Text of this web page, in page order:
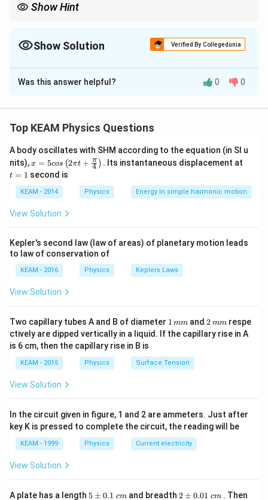
Show Hint
frequent confusion in competitive exams.
Show Solution Verified By Collegedunia
The Correct Option is
Solution and Explanation
The kinetic theory of gases provides a microscopic
translational kinetic energy of molecules.
Step 2: Key Formula or Approach:
The average kinetic energy (KE_{avg}
KEavg) per molecule is
given by:
KE avg =
2
kBT
k_B
absolute temperature in Kelvin.
Step 3: Detailed Explanation:
From the equationKE =
\frac{3}
{2} k_B
KE = 2
3kB
, it is evident that
the average kinetic energy is independent of the mass
or type of the gas molecule.
The only variable parameter on the right side is
\propto T
This means that if the absolute temperature of the
gas is doubled, the average kinetic energy of its
molecules also doubles.
The average kinetic energy is directly proportional to
Was this answer helpful? 0 0
Top KEAM Physics Questions
A body oscillates with SHM according to the equation (in SI u
nits),x =
os
\lef
t(2
\pi
t +
ac
{\p
i}
{4}
\ri
t) .
x = 5cos (2πt + 4
π ) . Its instantaneous displacement at
t = 1 second is
KEAM - 2014 Physics Energy in simple harmonic motion
View Solution
Kepler's second law (law of areas) of planetary motion leads
to law of conservation of
KEAM - 2016 Physics Keplers Laws
View Solution
Two capillary tubes A and B of diameter 1
\,
m
1 mm and2
\,
m
2 mmrespe
ctively are dipped vertically in a liquid. If the capillary rise in A
is 6 cm, then the capillary rise in B is
KEAM - 2015 Physics Surface Tension
View Solution
In the circuit given in figure, 1 and 2 are ammeters. Just after
key K is pressed to complete the circuit, the reading will be
KEAM - 1999 Physics Current electricity
View Solution
A plate has a length 5
5 ± 0.1 cm and breadth2
2 ± 0.01 cm . Then